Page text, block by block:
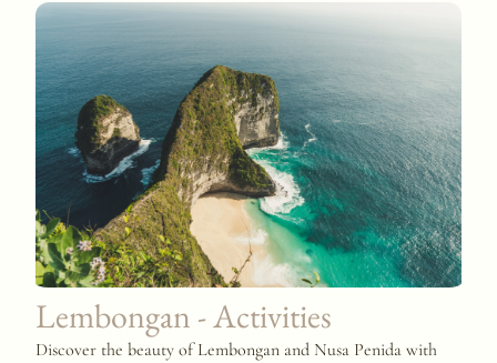
Lembongan - Activities
Discover the beauty of Lembongan and Nusa Penida with